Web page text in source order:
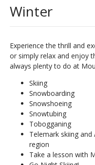
Winter
Experience the thrill and
or simply relax and enjoy
always plenty to do at
Skiing
Snowboarding
Snowshoeing
Snowtubing
Tobogganing
Telemark skiing
region
Take a lesson with